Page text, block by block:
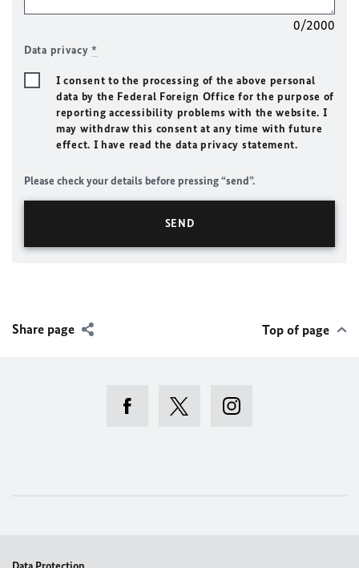
0/2000
Data privacy*
I consent to the processing of the above personal
data by the Federal Foreign Office for the purpose of
reporting accessibility problems with the website. I
may withdraw this consent at any time with future
effect. I have read the data privacy statement.
Please check your details before pressing “send”.
Share page Top of page